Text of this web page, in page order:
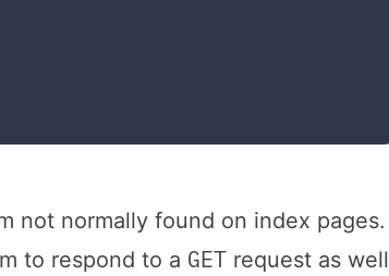
not normally found on index pages.
to respond to a GET request as well